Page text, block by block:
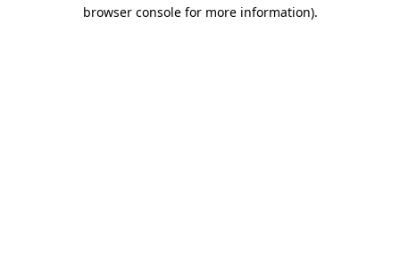
browser console for more information).